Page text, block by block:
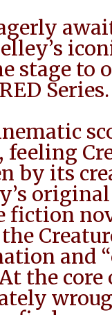
stage to
Series.
by its
fiction
and
the